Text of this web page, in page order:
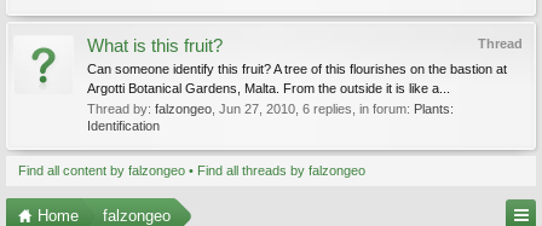
Thread
What is this fruit?
Can someone identify this fruit? A tree of this flourishes on the bastion at
Argotti Botanical Gardens, Malta. From the outside it is like a...
Thread by: falzongeo Jun 27, 2010 , 6 replies, in forum: Plants:
Identification
Find all content by falzongeo Find all threads by falzongeo
Home falzongeo